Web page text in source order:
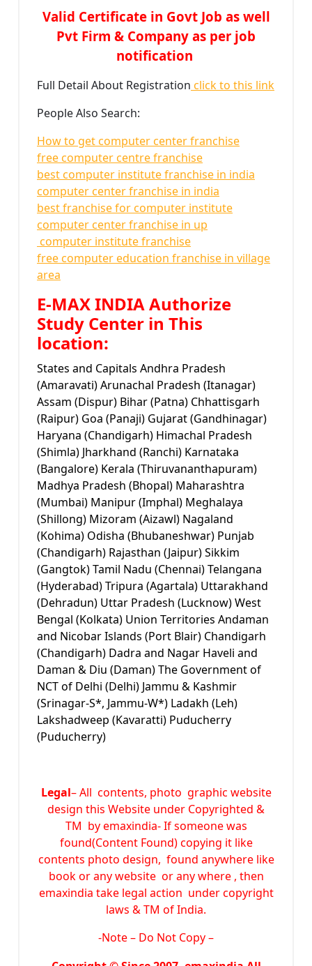
Valid Certificate in Govt Job as well
Pvt Firm & Company as per job
notification
Full Detail About Registration click to this link
People Also Search:
How to get computer center franchise
free computer centre franchise
best computer institute franchise in india
computer center franchise in india
best franchise for computer institute
computer center franchise in up
computer institute franchise
free computer education franchise in village
area
E-MAX INDIA Authorize
Study Center in This
location:
States and Capitals Andhra Pradesh
(Amaravati) Arunachal Pradesh (Itanagar)
Assam (Dispur) Bihar (Patna) Chhattisgarh
(Raipur) Goa (Panaji) Gujarat (Gandhinagar)
Haryana (Chandigarh) Himachal Pradesh
(Shimla) Jharkhand (Ranchi) Karnataka
(Bangalore) Kerala (Thiruvananthapuram)
Madhya Pradesh (Bhopal) Maharashtra
(Mumbai) Manipur (Imphal) Meghalaya
(Shillong) Mizoram (Aizawl) Nagaland
(Kohima) Odisha (Bhubaneshwar) Punjab
(Chandigarh) Rajasthan (Jaipur) Sikkim
(Gangtok) Tamil Nadu (Chennai) Telangana
(Hyderabad) Tripura (Agartala) Uttarakhand
(Dehradun) Uttar Pradesh (Lucknow) West
Bengal (Kolkata) Union Territories Andaman
and Nicobar Islands (Port Blair) Chandigarh
(Chandigarh) Dadra and Nagar Haveli and
Daman & Diu (Daman) The Government of
NCT of Delhi (Delhi) Jammu & Kashmir
(Srinagar-S*, Jammu-W*) Ladakh (Leh)
Lakshadweep (Kavaratti) Puducherry
(Puducherry)
Legal– All contents, photo graphic website
design this Website under Copyrighted &
TM by emaxindia- If someone was
found(Content Found) copying it like
contents photo design, found anywhere like
book or any website or any where , then
emaxindia take legal action under copyright
laws & TM of India.
-Note – Do Not Copy –